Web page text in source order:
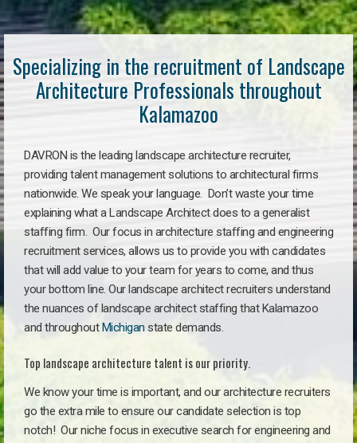
Specializing in the recruitment of Landscape
Architecture Professionals throughout
Kalamazoo
DAVRON is the leading landscape architecture recruiter,
providing talent management solutions to architectural firms
nationwide. We speak your language. Don’t waste your time
explaining what a Landscape Architect does to a generalist
staffing firm. Our focus in architecture staffing and engineering
recruitment services, allows us to provide you with candidates
that will add value to your team for years to come, and thus
your bottom line. Our landscape architect recruiters understand
the nuances of landscape architect staffing that Kalamazoo
and throughoutMichigan state demands.
Top landscape architecture talent is our priority.
We know your time is important, and our architecture recruiters
go the extra mile to ensure our candidate selection is top
notch! Our niche focus in executive search for engineering and